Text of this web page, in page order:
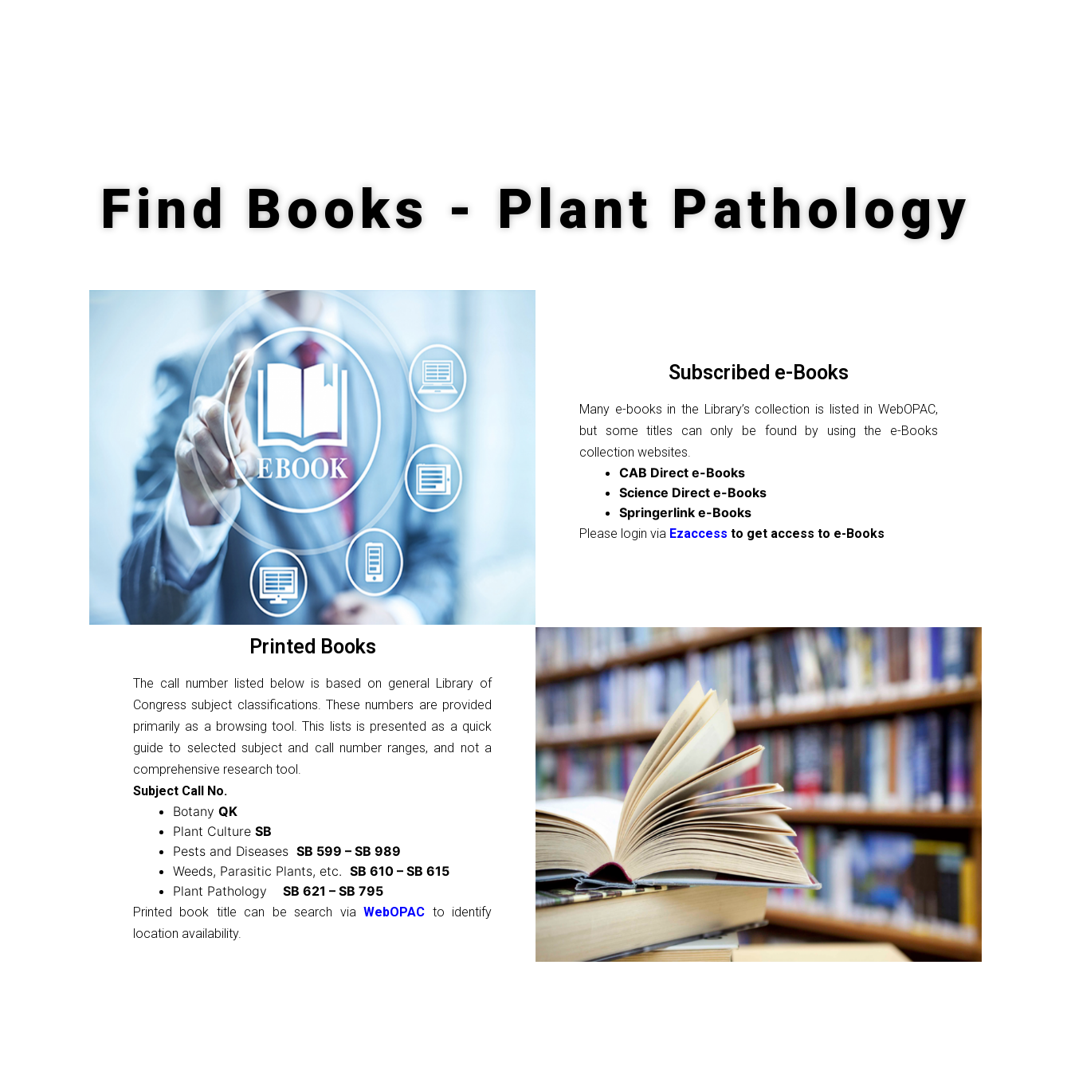
Find Books - Plant Pathology
Subscribed e-Books
Many e-books in the Library’s collection is listed in WebOPAC,
but some titles can only be found by using the e-Books
collection websites.
CAB Direct e-Books
Science Direct e-Books
Springerlink e-Books
Please login via Ezaccess to get access to e-Books
Printed Books
The call number listed below is based on general Library of
Congress subject classifications. These numbers are provided
primarily as a browsing tool. This lists is presented as a quick
guide to selected subject and call number ranges, and not a
comprehensive research tool.
Subject Call No.
Botany QK
Plant Culture SB
Pests and Diseases SB 599 – SB 989
Weeds, Parasitic Plants, etc. SB 610 – SB 615
Plant Pathology SB 621 – SB 795
Printed book title can be search via WebOPAC to identify
location availability.